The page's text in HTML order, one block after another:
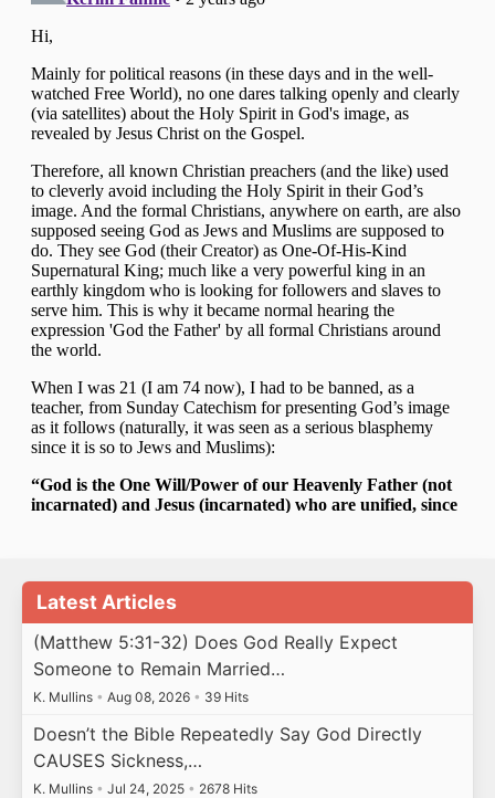
Latest Articles
(Matthew 5:31-32) Does God Really Expect
Someone to Remain Married…
K. Mullins • Aug 08, 2026 • 39 Hits
Doesn’t the Bible Repeatedly Say God Directly
CAUSES Sickness,…
K. Mullins • Jul 24, 2025 • 2678 Hits